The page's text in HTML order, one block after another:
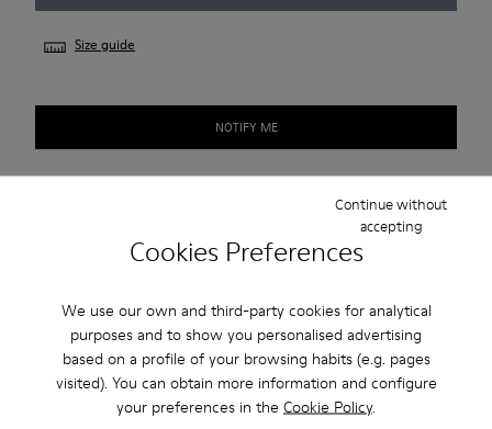
Cookies Preferences
We use our own and third-party cookies for analytical
purposes and to show you personalised advertising
based on a profile of your browsing habits (e.g. pages
visited). You can obtain more information and configure
your preferences in the Cookie Policy.
Continue without
accepting
Size guide
NOTIFY ME
Free standard and in-store shipping for purchases over 45€
2-year guarantee period.
Description
Blue recycled cotton men's sneakers with OrthoLite®
Recycled™ footbed, elastic laces, and rubber outsoles.